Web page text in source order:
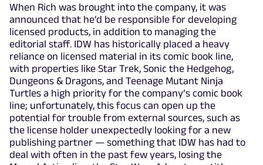
When Rich was brought into the company, it was
announced that he’d be responsible for developing
licensed products, in addition to managing the
editorial staff. IDW has historically placed a heavy
reliance on licensed material in its comic book line,
with properties like Star Trek, Sonic the Hedgehog,
Dungeons & Dragons, and Teenage Mutant Ninja
Turtles a high priority for the company’s comic book
line; unfortunately, this focus can open up the
potential for trouble from external sources, such as
the license holder unexpectedly looking for a new
publishing partner — something that IDW has had to
deal with often in the past few years, losing the